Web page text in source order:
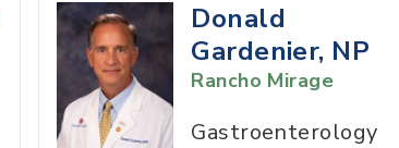
Donald
Gardenier, NP
Rancho Mirage
Gastroenterology